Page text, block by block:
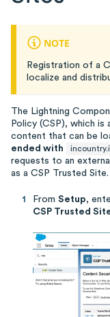
NOTE
Registration of a
localize and
The Lightning
Policy (CSP), which
content that can be
ended with
requests to an
as a CSP Trusted Site.
From Setup,
CSP Trusted